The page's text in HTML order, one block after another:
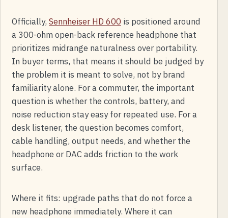
Officially, Sennheiser HD 600 is positioned around
a 300-ohm open-back reference headphone that
prioritizes midrange naturalness over portability.
In buyer terms, that means it should be judged by
the problem it is meant to solve, not by brand
familiarity alone. For a commuter, the important
question is whether the controls, battery, and
noise reduction stay easy for repeated use. For a
desk listener, the question becomes comfort,
cable handling, output needs, and whether the
headphone or DAC adds friction to the work
surface.
Where it fits: upgrade paths that do not force a
new headphone immediately. Where it can